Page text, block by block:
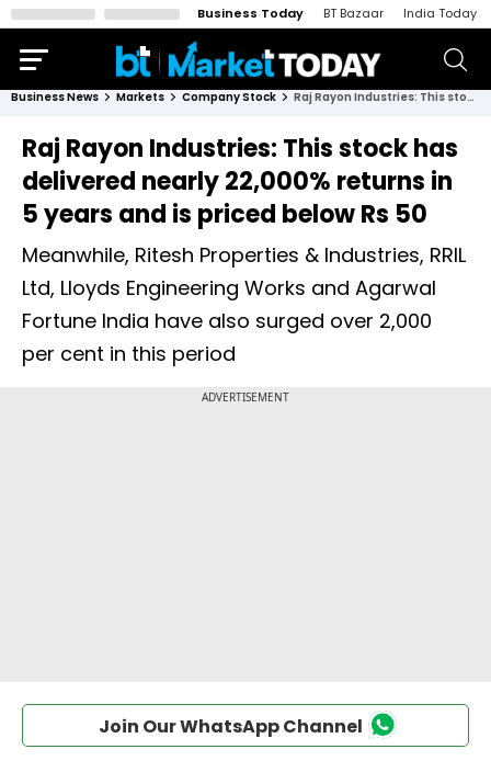
Business Today BT Bazaar India Today
Business News Markets Company Stock Raj Rayon Industries: This stock has delivered nearly 22,000% returns in 5 years and is priced below Rs 50
Raj Rayon Industries: This stock has
delivered nearly 22,000% returns in
5 years and is priced below Rs 50
Meanwhile, Ritesh Properties & Industries, RRIL
Ltd, Lloyds Engineering Works and Agarwal
Fortune India have also surged over 2,000
per cent in this period
Join Our WhatsApp Channel